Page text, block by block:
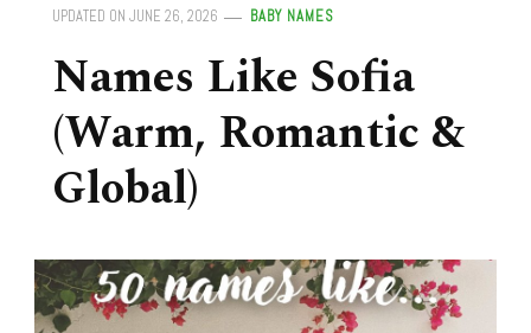
UPDATED ON JUNE 26, 2026 BABY NAMES
Names Like Sofia
(Warm, Romantic &
Global)